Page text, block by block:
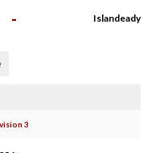
- Islandeady
3